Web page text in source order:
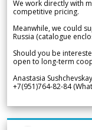
We work directly with
competitive pricing.
Meanwhile, we could
Russia (catalogue
Should you be
open to long-term
Anastasia
+7(951)764-82-84